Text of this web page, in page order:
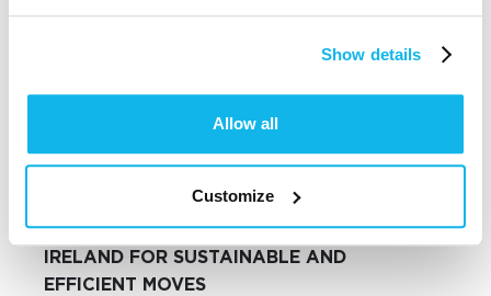
Show details
Allow all
Customize
SMART OFFICE RELOCATION IN
IRELAND FOR SUSTAINABLE AND
EFFICIENT MOVES